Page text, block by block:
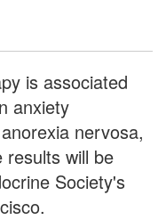
is associated
anxiety
nervosa,
results will be
Society's